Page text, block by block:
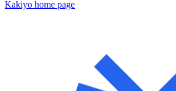
Kakiyo home page